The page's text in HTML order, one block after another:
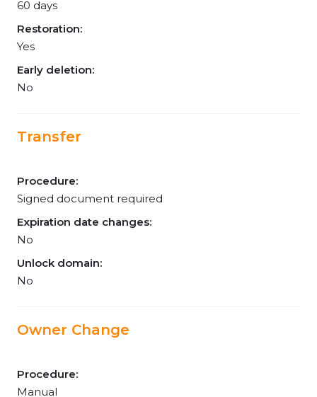
60 days
Restoration:
Yes
Early deletion:
No
Transfer
Procedure:
Signed document required
Expiration date changes:
No
Unlock domain:
No
Owner Change
Procedure:
Manual